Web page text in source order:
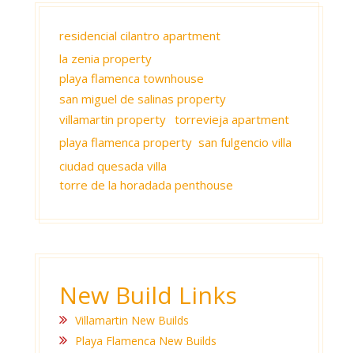
residencial cilantro apartment
la zenia property
playa flamenca townhouse
san miguel de salinas property
villamartin property torrevieja apartment
playa flamenca property san fulgencio villa
ciudad quesada villa
torre de la horadada penthouse
New Build Links
Villamartin New Builds
Playa Flamenca New Builds